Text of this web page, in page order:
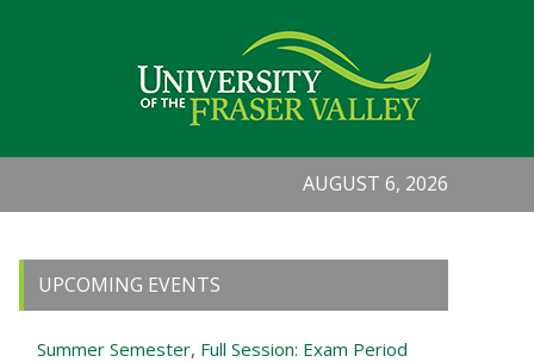
AUGUST 6, 2026
Primary
Sidebar
UPCOMING EVENTS
Summer Semester, Full Session: Exam Period